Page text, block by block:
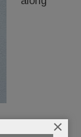
colorful.
×